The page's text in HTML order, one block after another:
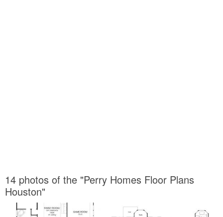
14 photos of the "Perry Homes Floor Plans
Houston"